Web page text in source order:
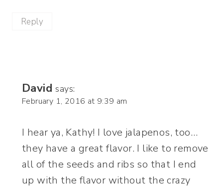
Reply
David says:
February 1, 2016 at 9:39 am
I hear ya, Kathy! I love jalapenos, too…
they have a great flavor. I like to remove
all of the seeds and ribs so that I end
up with the flavor without the crazy